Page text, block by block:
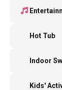
Hot Tub
Indoor
Kids'